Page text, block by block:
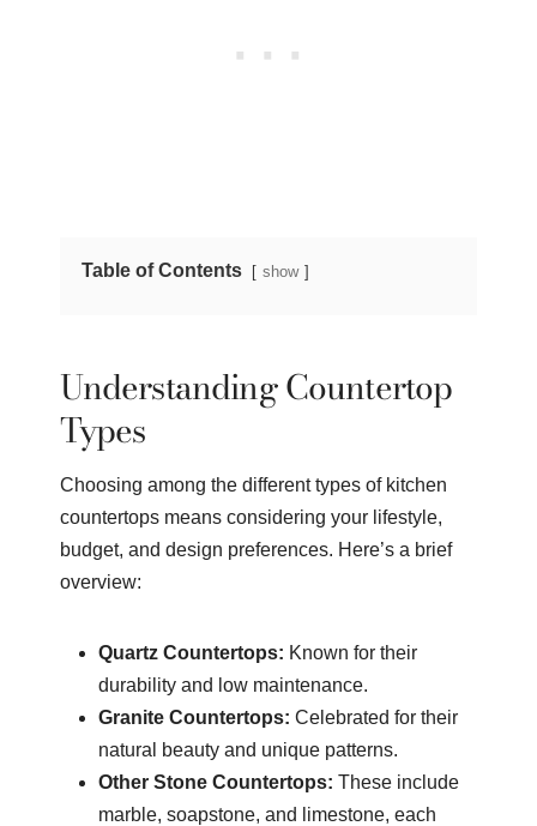
Table of Contents show
Understanding Countertop
Types
Choosing among the different types of kitchen
countertops means considering your lifestyle,
budget, and design preferences. Here’s a brief
overview:
Quartz Countertops: Known for their
durability and low maintenance.
Granite Countertops: Celebrated for their
natural beauty and unique patterns.
Other Stone Countertops: These include
marble, soapstone, and limestone, each